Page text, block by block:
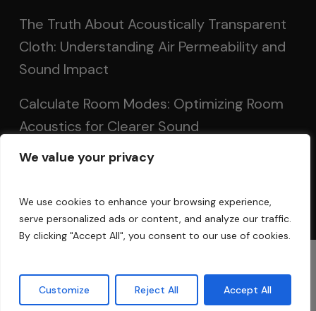
We value your privacy
We use cookies to enhance your browsing experience,
serve personalized ads or content, and analyze our traffic.
By clicking "Accept All", you consent to our use of cookies.
Customize Reject All Accept All
The Truth About Acoustically Transparent
Cloth: Understanding Air Permeability and
Sound Impact
Calculate Room Modes: Optimizing Room
Acoustics for Clearer Sound
Setting Up Speakers: Achieving Optimal
twitterfacebook
linkedin instagramphoneemail